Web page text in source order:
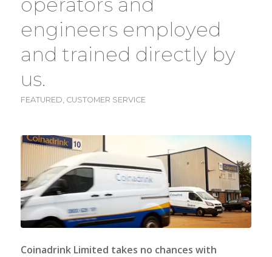
operators and
engineers employed
and trained directly by
us.
FEATURED, CUSTOMER SERVICE
Coinadrink Limited takes no chances with